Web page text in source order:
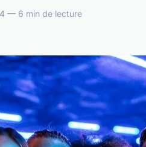
— 6 min de lecture